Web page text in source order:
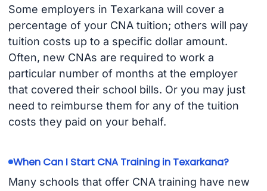
Some employers in Texarkana will cover a
percentage of your CNA tuition; others will pay
tuition costs up to a specific dollar amount.
Often, new CNAs are required to work a
particular number of months at the employer
that covered their school bills. Or you may just
need to reimburse them for any of the tuition
costs they paid on your behalf.
When Can I Start CNA Training in Texarkana?
Many schools that offer CNA training have new